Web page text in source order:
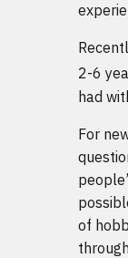
2-6
had
For
of